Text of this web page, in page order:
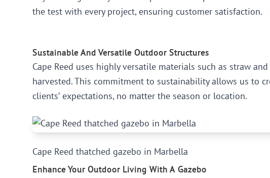
the test with every project, ensuring customer satisfaction.
Sustainable And Versatile Outdoor Structures
Cape Reed uses highly versatile materials such as straw
harvested. This commitment to sustainability allows us to
clients’ expectations, no matter the season or location.
Cape Reed thatched gazebo in Marbella
Enhance Your Outdoor Living With A Gazebo